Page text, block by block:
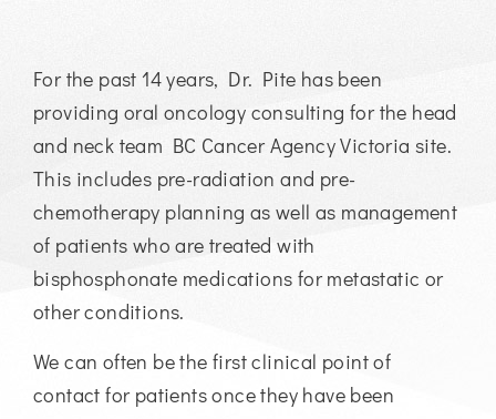
For the past 14 years, Dr. Pite has been
providing oral oncology consulting for the head
and neck team BC Cancer Agency Victoria site.
This includes pre-radiation and pre-
chemotherapy planning as well as management
of patients who are treated with
bisphosphonate medications for metastatic or
other conditions.
We can often be the first clinical point of
contact for patients once they have been